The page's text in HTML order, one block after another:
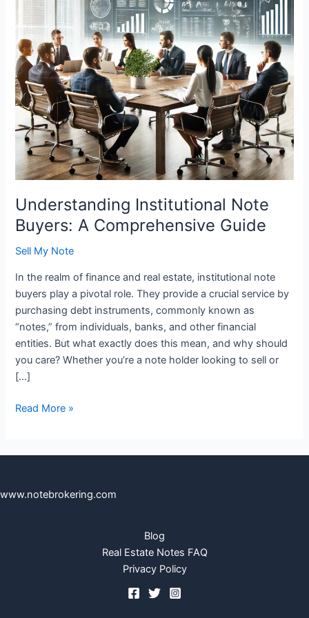
Understanding Institutional Note
Buyers: A Comprehensive Guide
Sell My Note
In the realm of finance and real estate, institutional note
buyers play a pivotal role. They provide a crucial service by
purchasing debt instruments, commonly known as
“notes,” from individuals, banks, and other financial
entities. But what exactly does this mean, and why should
you care? Whether you’re a note holder looking to sell or
[…]
Guide
Read More »
www.notebrokering.com
Blog
Real Estate Notes FAQ
Privacy Policy